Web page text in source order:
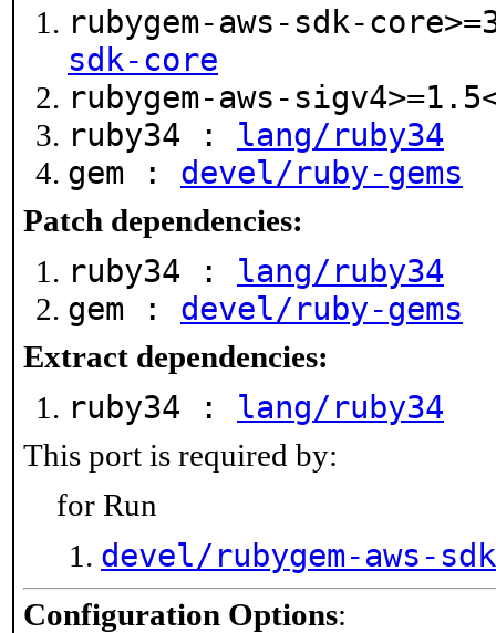
rubygem-aws-sdk-
sdk-core
rubygem-aws-
ruby34 : lang/ruby34
gem : devel/ruby-gems
Patch dependencies:
ruby34 : lang/ruby34
gem : devel/ruby-gems
Extract dependencies:
ruby34 : lang/ruby34
This port is required by:
for Run
devel/rubygem-aws-
Configuration Options: